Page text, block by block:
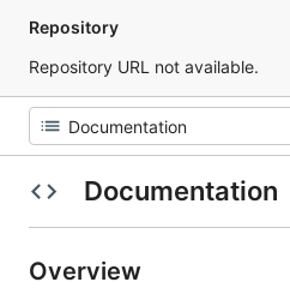
Repository
Repository URL not available.
Documentation
Overview